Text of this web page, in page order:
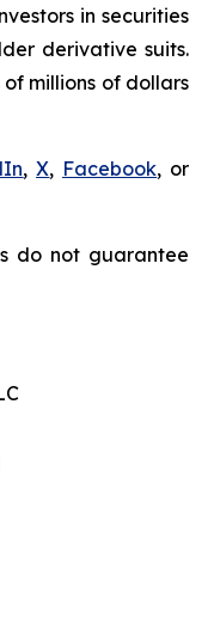
in securities
derivative suits.
millions of dollars
,X, Facebook, or
do not guarantee